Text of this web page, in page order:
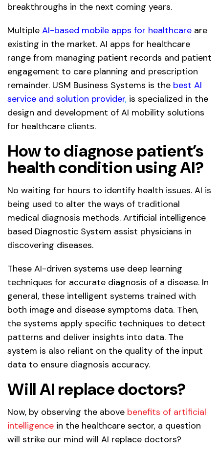
breakthroughs in the next coming years.
Multiple AI-based mobile apps for healthcare are
existing in the market. AI apps for healthcare
range from managing patient records and patient
engagement to care planning and prescription
remainder. USM Business Systems is the best AI
service and solution provider, is specialized in the
design and development of AI mobility solutions
for healthcare clients.
How to diagnose patient’s
health condition using AI?
No waiting for hours to identify health issues. AI is
being used to alter the ways of traditional
medical diagnosis methods. Artificial intelligence
based Diagnostic System assist physicians in
discovering diseases.
These AI-driven systems use deep learning
techniques for accurate diagnosis of a disease. In
general, these intelligent systems trained with
both image and disease symptoms data. Then,
the systems apply specific techniques to detect
patterns and deliver insights into data. The
system is also reliant on the quality of the input
data to ensure diagnosis accuracy.
Will AI replace doctors?
Now, by observing the above benefits of artificial
intelligence in the healthcare sector, a question
will strike our mind will AI replace doctors?